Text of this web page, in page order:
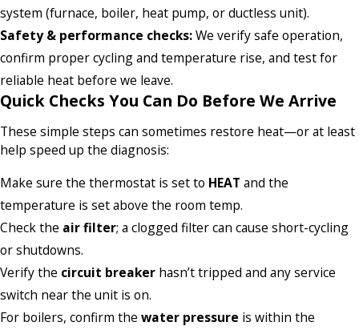
system (furnace, boiler, heat pump, or ductless unit).
Safety & performance checks:We verify safe operation,
confirm proper cycling and temperature rise, and test for
reliable heat before we leave.
Quick Checks You Can Do Before We Arrive
These simple steps can sometimes restore heat—or at least
help speed up the diagnosis:
Make sure the thermostat is set to HEAT and the
temperature is set above the room temp.
Check the air filter; a clogged filter can cause short-cycling
or shutdowns.
Verify the circuit breaker hasn’t tripped and any service
switch near the unit is on.
For boilers, confirm the water pressure is within the